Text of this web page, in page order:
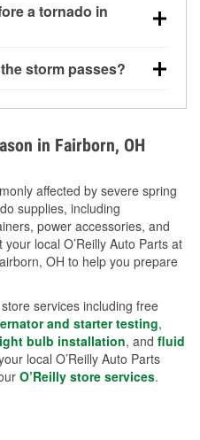
windows to prevent
potential injury.
a tornado in
or stored to
storm passes?
in Fairborn, OH
affected by severe spring
supplies, including
power accessories, and
local O’Reilly Auto Parts at
OH to help you prepare
services including free
and starter testing,
bulb installation, and fluid
local O’Reilly Auto Parts
O’Reilly store services.